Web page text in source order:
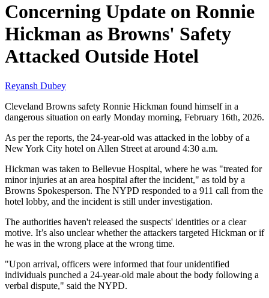
Concerning Update on Ronnie
Hickman as Browns' Safety
Attacked Outside Hotel
Reyansh Dubey
Cleveland Browns safety Ronnie Hickman found himself in a
dangerous situation on early Monday morning, February 16th, 2026.
As per the reports, the 24-year-old was attacked in the lobby of a
New York City hotel on Allen Street at around 4:30 a.m.
Hickman was taken to Bellevue Hospital, where he was "treated for
minor injuries at an area hospital after the incident," as told by a
Browns Spokesperson. The NYPD responded to a 911 call from the
hotel lobby, and the incident is still under investigation.
The authorities haven't released the suspects' identities or a clear
motive. It’s also unclear whether the attackers targeted Hickman or if
he was in the wrong place at the wrong time.
"Upon arrival, officers were informed that four unidentified
individuals punched a 24-year-old male about the body following a
verbal dispute," said the NYPD.